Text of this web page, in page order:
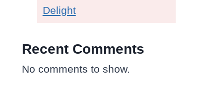
Delight
Recent Comments
No comments to show.